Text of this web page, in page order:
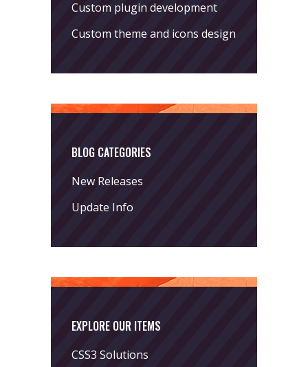
Custom plugin development
Custom theme and icons design
BLOG CATEGORIES
New Releases
Update Info
EXPLORE OUR ITEMS
CSS3 Solutions